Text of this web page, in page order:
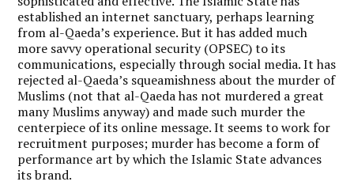
established an internet sanctuary, perhaps learning
from al-Qaeda’s experience.But it has added much
more savvy operational security (OPSEC) to its
communications, especially through social media. It has
rejected al-Qaeda’s squeamishness about the murder of
Muslims (not that al-Qaeda has not murdered a great
many Muslims anyway) and made such murder the
centerpiece of its online message. It seems to work for
recruitment purposes; murder has become a form of
performance art by which the Islamic State advances
its brand.